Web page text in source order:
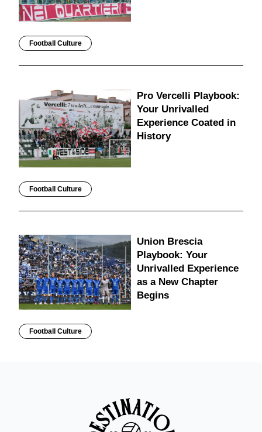
Football Culture
Pro Vercelli Playbook:
Your Unrivalled
Experience Coated in
History
Football Culture
Union Brescia
Playbook: Your
Unrivalled Experience
as a New Chapter
Begins
Football Culture